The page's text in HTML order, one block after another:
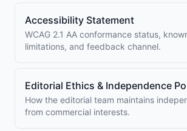
Accessibility Statement
WCAG 2.1 AA conformance status,
limitations, and feedback channel.
Editorial Ethics & Independence
How the editorial team maintains
from commercial interests.